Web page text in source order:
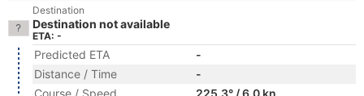
Destination
Destination not available
ETA: -
Predicted ETA
-
Distance / Time
-
Course / Speed
225.3° / 6.0 kn